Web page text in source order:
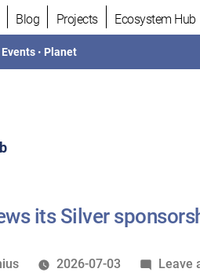
Blog Projects Ecosystem Hub
Events • Planet
its Silver
2026-07-03 Leave